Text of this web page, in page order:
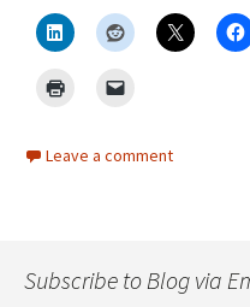
Leave a comment
Subscribe to Blog via